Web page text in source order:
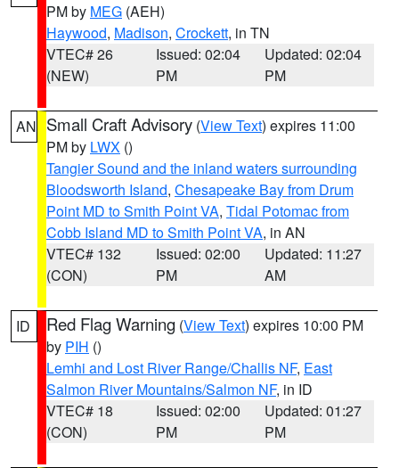
PM by MEG (AEH)
Haywood, Madison, Crockett, in TN
VTEC# 26
(NEW)
Issued: 02:04
PM
Updated: 02:04
PM
AN Small Craft Advisory (View Text) expires 11:00
PM by LWX ()
Tangier Sound and the inland waters surrounding
Bloodsworth Island, Chesapeake Bay from Drum
Point MD to Smith Point VA, Tidal Potomac from
Cobb Island MD to Smith Point VA, in AN
VTEC# 132
(CON)
Issued: 02:00
PM
Updated: 11:27
AM
ID Red Flag Warning (View Text) expires 10:00 PM
by PIH ()
Lemhi and Lost River Range/Challis NF, East
Salmon River Mountains/Salmon NF, in ID
VTEC# 18
(CON)
Issued: 02:00
PM
Updated: 01:27
PM